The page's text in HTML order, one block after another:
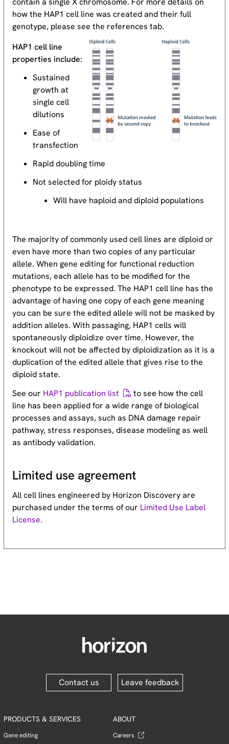
how the HAP1 cell line was created and their full
genotype, please see the references tab.
HAP1 cell line
properties include:
Sustained
growth at
single cell
dilutions
Ease of
transfection
Rapid doubling time
Not selected for ploidy status
Will have haploid and diploid populations
The majority of commonly used cell lines are diploid or
even have more than two copies of any particular
allele. When gene editing for functional reduction
mutations, each allele has to be modified for the
phenotype to be expressed. The HAP1 cell line has the
advantage of having one copy of each gene meaning
you can be sure the edited allele will not be masked by
addition alleles. With passaging, HAP1 cells will
spontaneously diploidize over time. However, the
knockout will not be affected by diploidization as it is a
duplication of the edited allele that gives rise to the
diploid state.
See our HAP1 publication list
to see how the cell
line has been applied for a wide range of biological
processes and assays, such as DNA damage repair
pathway, stress responses, disease modeling as well
as antibody validation.
Limited use agreement
All cell lines engineered by Horizon Discovery are
purchased under the terms of our Limited Use Label
License.
Contact us Leave feedback
PRODUCTS & SERVICES
Gene editing
ABOUT
Careers